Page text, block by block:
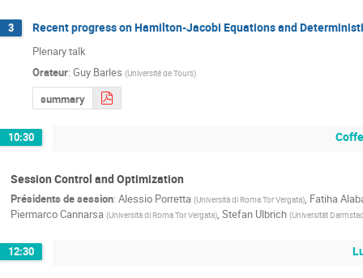
3 Recent progress on Hamilton-Jacobi Equations and
Plenary talk
Orateur: Guy Barles (Université de Tours)
summary
10:30
Session Control and Optimization
Présidents de session: Alessio Porretta (Università di Roma Tor Vergata), Fatiha
Piermarco Cannarsa (Università di Roma Tor Vergata), Stefan Ulbrich (Universität
12:30